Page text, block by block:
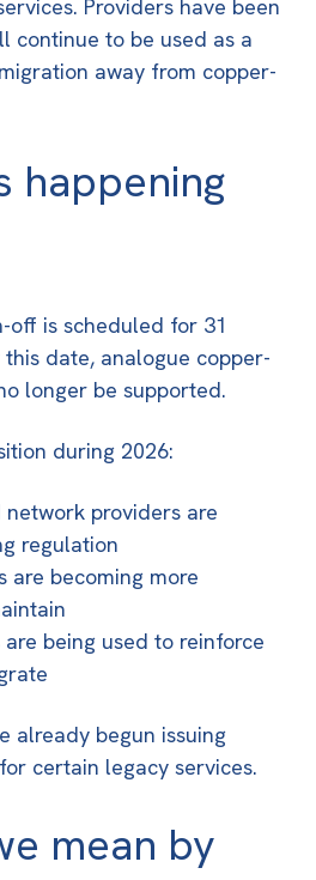
Providers have been
continue to be used as a
away from copper-
happening
off is scheduled for 31
this date, analogue copper-
longer be supported.
during 2026:
providers are
regulation
are becoming more
are being used to reinforce
already begun issuing
certain legacy services.
mean by